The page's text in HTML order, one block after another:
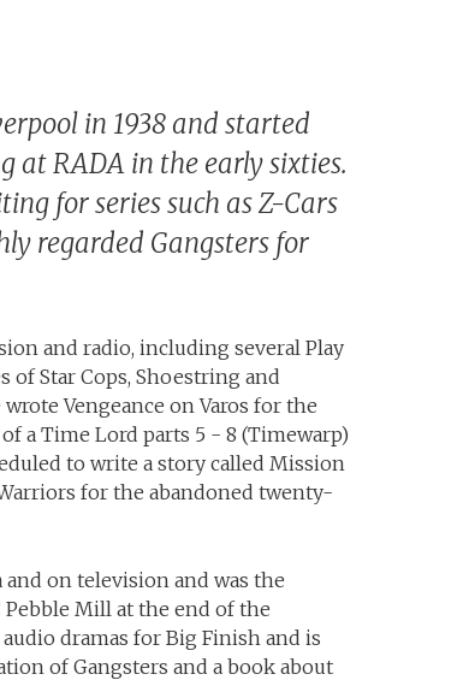
in 1938 and started
at RADA in the early sixties.
for series such as Z-Cars
regarded Gangsters for
and radio, including several Play
Star Cops, Shoestring and
Vengeance on Varos for the
a Time Lord parts 5 - 8 (Timewarp)
to write a story called Mission
for the abandoned twenty-
on television and was the
Pebble Mill at the end of the
dramas for Big Finish and is
of Gangsters and a book about